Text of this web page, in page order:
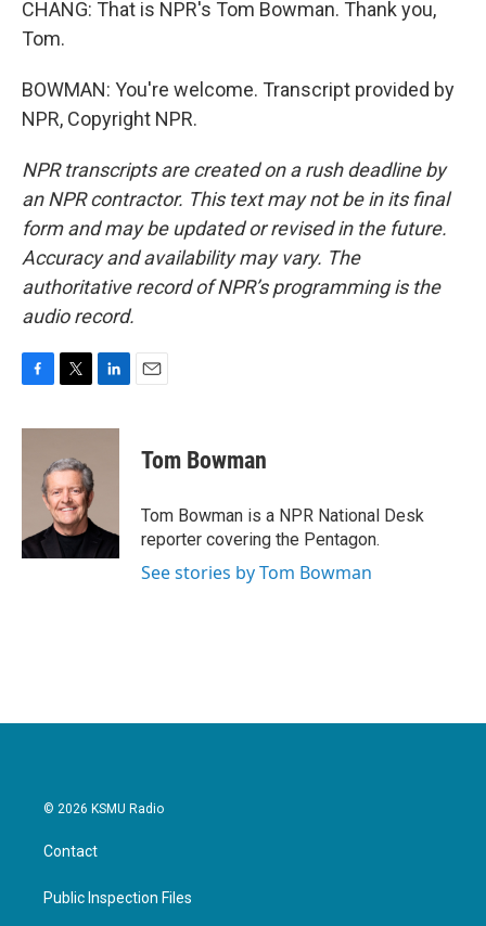
CHANG: That is NPR's Tom Bowman. Thank you,
Tom.
BOWMAN: You're welcome. Transcript provided by
NPR, Copyright NPR.
NPR transcripts are created on a rush deadline by
an NPR contractor. This text may not be in its final
form and may be updated or revised in the future.
Accuracy and availability may vary. The
authoritative record of NPR’s programming is the
audio record.
c
i
t
e
r
n
n
Tom Bowman
Tom Bowman is a NPR National Desk
reporter covering the Pentagon.
See stories by Tom Bowman
© 2026 KSMU Radio
Contact
Public Inspection Files